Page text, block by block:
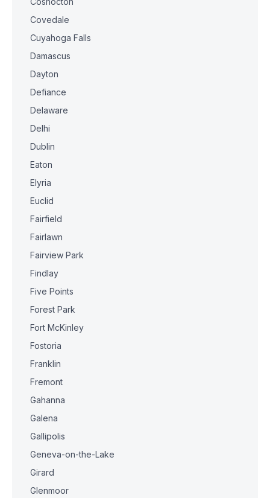
Covedale
Cuyahoga Falls
Damascus
Dayton
Defiance
Delaware
Delhi
Dublin
Eaton
Elyria
Euclid
Fairfield
Fairlawn
Fairview Park
Findlay
Five Points
Forest Park
Fort McKinley
Fostoria
Franklin
Fremont
Gahanna
Galena
Gallipolis
Geneva-on-the-Lake
Girard
Glenmoor